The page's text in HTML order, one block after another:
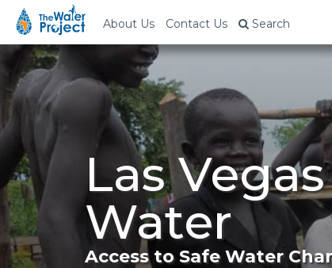
About Us Contact Us Search
Las
Water
Access to Safe Water